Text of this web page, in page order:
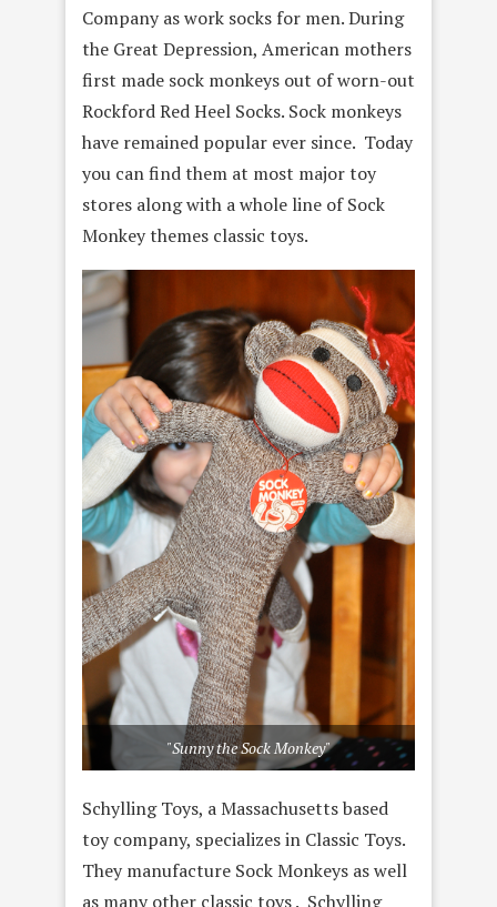
Company as work socks for men. During
the Great Depression, American mothers
first made sock monkeys out of worn-out
Rockford Red Heel Socks. Sock monkeys
have remained popular ever since. Today
you can find them at most major toy
stores along with a whole line of Sock
Monkey themes classic toys.
"Sunny the Sock Monkey"
Schylling Toys, a Massachusetts based
toy company, specializes in Classic Toys.
They manufacture Sock Monkeys as well
as many other classic toys . Schylling